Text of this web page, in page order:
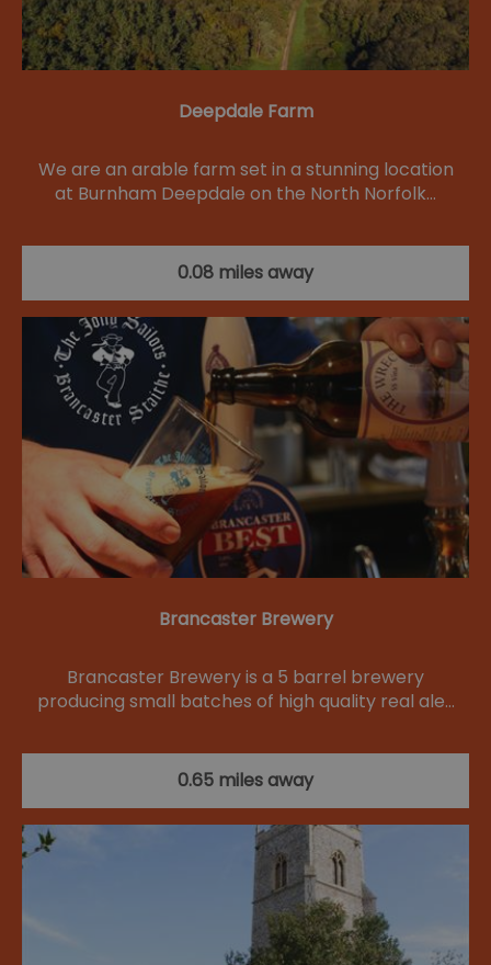
Deepdale Farm
We are an arable farm set in a stunning location
at Burnham Deepdale on the North Norfolk…
0.08 miles away
Brancaster Brewery
Brancaster Brewery is a 5 barrel brewery
producing small batches of high quality real ale…
0.65 miles away